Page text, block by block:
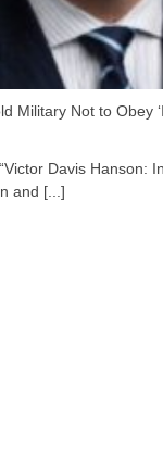
Military Not to Obey
Davis Hanson:
and [...]